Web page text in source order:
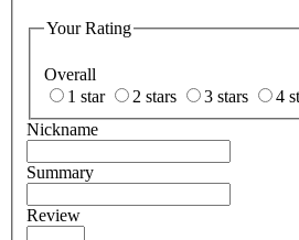
Your Rating
Overall
1 star
2 stars 3 stars 4
Nickname
Summary
Review